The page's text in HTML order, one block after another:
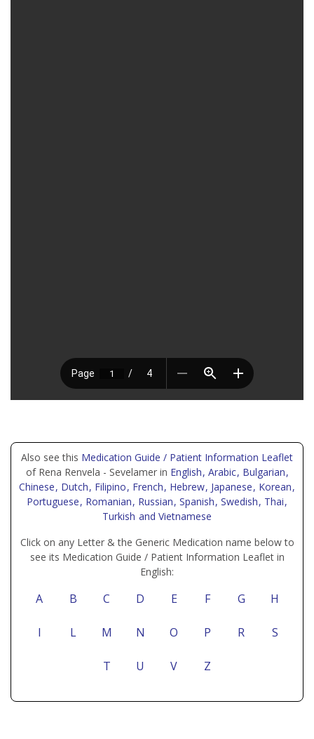
Also see this Medication Guide / Patient Information Leaflet
of Rena Renvela - Sevelamer in English, Arabic, Bulgarian,
Chinese, Dutch, Filipino, French, Hebrew, Japanese, Korean,
Portuguese, Romanian, Russian, Spanish, Swedish, Thai,
Turkish and Vietnamese
Click on any Letter & the Generic Medication name below to
see its Medication Guide / Patient Information Leaflet in
English:
A B C D E F G H
I L M N O P R S
T U V Z